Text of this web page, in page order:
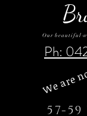
Our beautiful
57-
We are
Ph: